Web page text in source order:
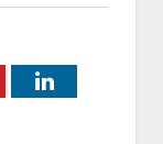
LinkedIn